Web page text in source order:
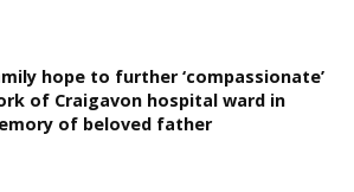
hope to further ‘compassionate’
of Craigavon hospital ward in
of beloved father